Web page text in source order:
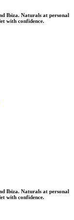
Ibiza. Naturals at personal
with confidence.
Ibiza. Naturals at personal
with confidence.